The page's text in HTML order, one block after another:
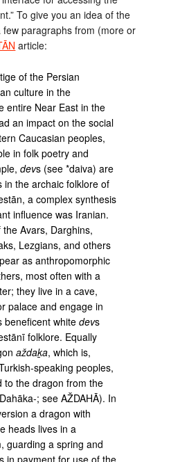
To give you an idea of the
paragraphs from (more or
article:
of the Persian
culture in the
entire Near East in the
an impact on the social
Caucasian peoples,
in folk poetry and
devs (see *daiva) are
in the archaic folklore of
a complex synthesis
influence was Iranian.
Avars, Darghins,
Lezgians, and others
as anthropomorphic
most often with a
they live in a cave,
palace and engage in
beneficent whitedevs
folklore. Equally
aždaḵa, which is,
speaking peoples,
to the dragon from the
; see AŽDAHĀ). In
a dragon with
heads lives in a
guarding a spring and
in payment for use of the